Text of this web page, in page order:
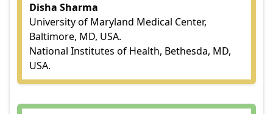
Disha Sharma
University of Maryland Medical Center,
Baltimore, MD, USA.
National Institutes of Health, Bethesda, MD,
USA.